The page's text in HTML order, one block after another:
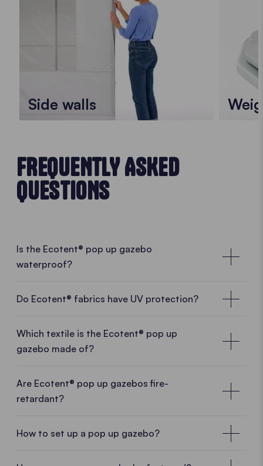
Side walls
FREQUENTLY ASKED
QUESTIONS
Is the Ecotent® pop up gazebo
waterproof?
Do Ecotent® fabrics have UV protection?
Which textile is the Ecotent® pop up
gazebo made of?
Are Ecotent® pop up gazebos fire-
retardant?
How to set up a pop up gazebo?